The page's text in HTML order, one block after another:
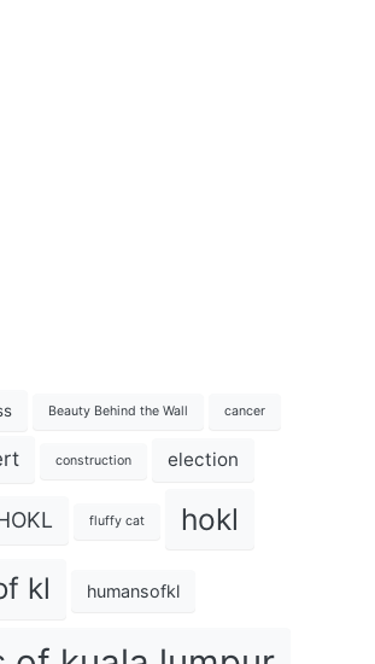
Beauty Behind the Wall cancer
construction election
fluffy cat hokl
kl humansofkl